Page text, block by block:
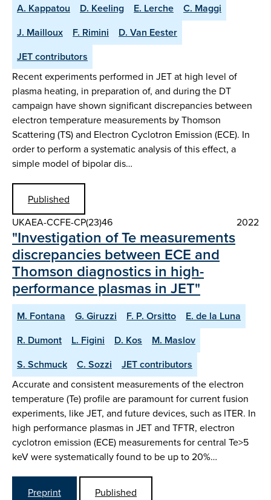
A. Kappatou
D. Keeling E. Lerche
C. Maggi
J. Mailloux
F. Rimini
D. Van Eester
JET contributors
Recent experiments performed in JET at high level of
plasma heating, in preparation of, and during the DT
campaign have shown significant discrepancies between
electron temperature measurements by Thomson
Scattering (TS) and Electron Cyclotron Emission (ECE). In
order to perform a systematic analysis of this effect, a
simple model of bipolar dis…
Published
UKAEA-CCFE-CP(23)46
2022
"Investigation of Te measurements
discrepancies between ECE and
Thomson diagnostics in high-
performance plasmas in JET"
M. Fontana G. Giruzzi F. P. Orsitto
E. de la Luna
R. Dumont
L. Figini D. Kos
M. Maslov
S. Schmuck
C. Sozzi JET contributors
Accurate and consistent measurements of the electron
temperature (Te) profile are paramount for current fusion
experiments, like JET, and future devices, such as ITER. In
high performance plasmas in JET and TFTR, electron
cyclotron emission (ECE) measurements for central Te>5
keV were systematically found to be up to 20%…
Preprint
Published